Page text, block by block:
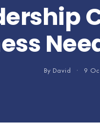
By David · 9